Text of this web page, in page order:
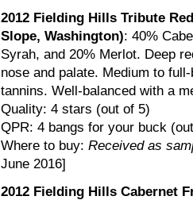
2012 Fielding Hills Tribute
Slope, Washington): 40%
Syrah, and 20% Merlot. Deep
nose and palate. Medium to
tannins. Well-balanced with a
Quality: 4 stars (out of 5)
QPR: 4 bangs for your buck
Where to buy: Received as
June 2016]
2012 Fielding Hills Cabernet